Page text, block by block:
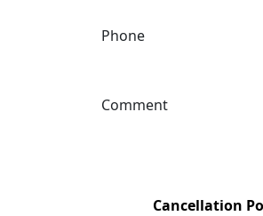
Phone
Comment
Cancellation